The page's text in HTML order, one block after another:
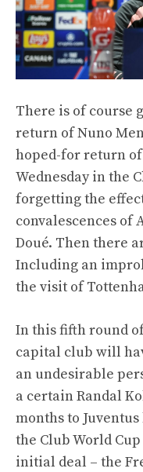
There is of course
return of Nuno
hoped-for return
Wednesday in the
forgetting the
convalescences of
Doué. Then there
Including an
the visit of
In this fifth round
capital club will
an undesirable
a certain Randal
months to
the Club World
initial deal – the